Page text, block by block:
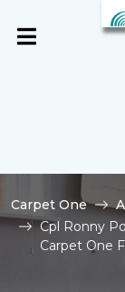
Carpet One
Cpl Ronny
Carpet One